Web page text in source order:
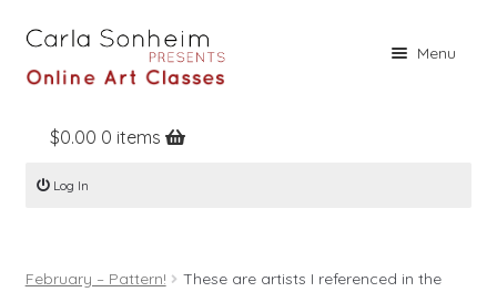
Menu
Home
Online Classes
Books
$0.00 0 items
Log In
February – Pattern!
These are artists I referenced in the